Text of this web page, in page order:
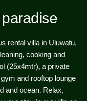
rental villa in Uluwatu,
cooking and
(25x4mtr), a private
and rooftop lounge
and ocean. Relax,